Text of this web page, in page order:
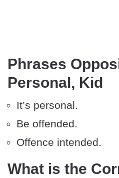
Phrases
Personal, Kid
It’s personal.
Be offended.
Offence intended.
What is the